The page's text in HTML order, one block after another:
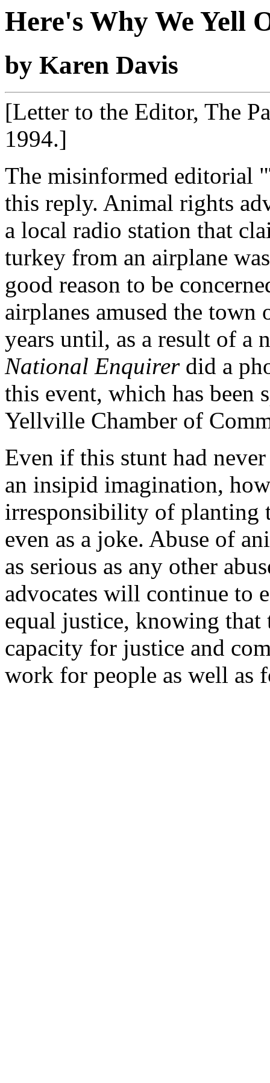
Here's Why We Yell
by Karen Davis
[Letter to the Editor, The
1994.]
The misinformed editorial
this reply. Animal rights
a local radio station that
turkey from an airplane
good reason to be
airplanes amused the
years until, as a result of a
National Enquirerdid a
this event, which has been
Yellville Chamber of
Even if this stunt had
an insipid imagination,
irresponsibility of planting
even as a joke. Abuse of
as serious as any other
advocates will continue to
equal justice, knowing that
capacity for justice and
work for people as well as